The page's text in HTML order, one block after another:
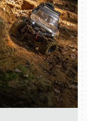
216-1876